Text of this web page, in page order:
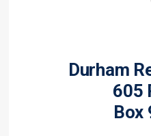
Durham
605
Box